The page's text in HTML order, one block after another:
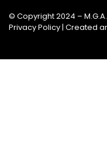
© Copyright 2024 –
Privacy Policy| Created